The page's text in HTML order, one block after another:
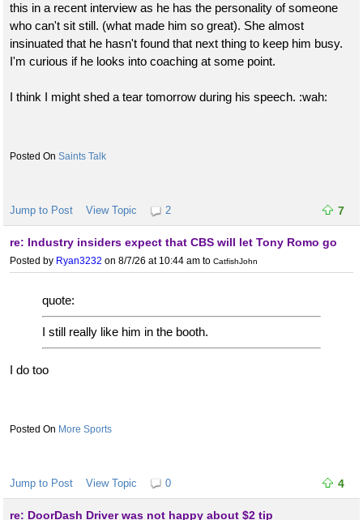
this in a recent interview as he has the personality of someone
who can't sit still. (what made him so great). She almost
insinuated that he hasn't found that next thing to keep him busy.
I'm curious if he looks into coaching at some point.
I think I might shed a tear tomorrow during his speech. :wah:
Saints Talk
Jump to Post View Topic 2 7
re: Industry insiders expect that CBS will let Tony Romo go
Posted by Ryan3232 on 8/7/26 at 10:44 am to CatfishJohn
quote:
I still really like him in the booth.
I do too
More Sports
Jump to Post View Topic 0 4
re: DoorDash Driver was not happy about $2 tip